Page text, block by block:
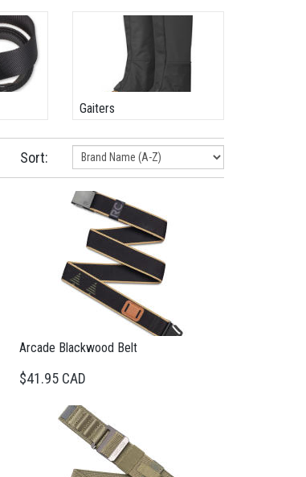
Gaiters
Sort:
Arcade Blackwood Belt
$41.95 CAD